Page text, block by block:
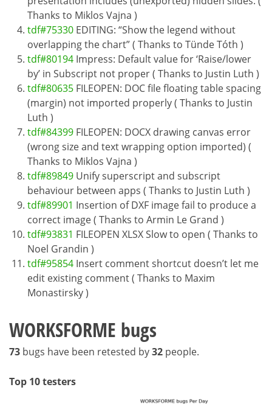
Thanks to Miklos Vajna )
tdf#75330 EDITING: “Show the legend without
overlapping the chart” ( Thanks to Tünde Tóth )
tdf#80194 Impress: Default value for ‘Raise/lower
by’ in Subscript not proper ( Thanks to Justin Luth )
tdf#80635 FILEOPEN: DOC file floating table spacing
(margin) not imported properly ( Thanks to Justin
Luth )
tdf#84399 FILEOPEN: DOCX drawing canvas error
(wrong size and text wrapping option imported) (
Thanks to Miklos Vajna )
tdf#89849 Unify superscript and subscript
behaviour between apps ( Thanks to Justin Luth )
tdf#89901 Insertion of DXF image fail to produce a
correct image ( Thanks to Armin Le Grand )
tdf#93831 FILEOPEN XLSX Slow to open ( Thanks to
Noel Grandin )
tdf#95854 Insert comment shortcut doesn’t let me
edit existing comment ( Thanks to Maxim
Monastirsky )
WORKSFORME bugs
73 bugs have been retested by32 people.
Top 10 testers